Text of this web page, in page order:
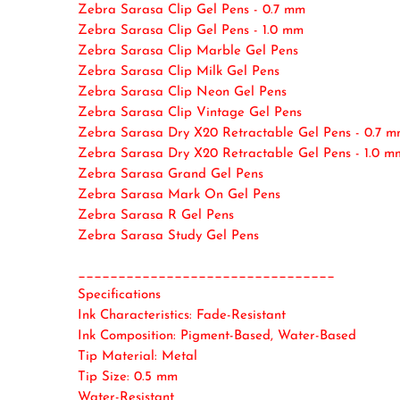
Zebra Sarasa Clip Gel Pens - 0.7 mm
Zebra Sarasa Clip Gel Pens - 1.0 mm
Zebra Sarasa Clip Marble Gel Pens
Zebra Sarasa Clip Milk Gel Pens
Zebra Sarasa Clip Neon Gel Pens
Zebra Sarasa Clip Vintage Gel Pens
Zebra Sarasa Dry X20 Retractable Gel Pens - 0.7
Zebra Sarasa Dry X20 Retractable Gel Pens - 1.0
Zebra Sarasa Grand Gel Pens
Zebra Sarasa Mark On Gel Pens
Zebra Sarasa R Gel Pens
Zebra Sarasa Study Gel Pens
________________________________
Specifications
Ink Characteristics: Fade-Resistant
Ink Composition: Pigment-Based, Water-Based
Tip Material: Metal
Tip Size: 0.5 mm